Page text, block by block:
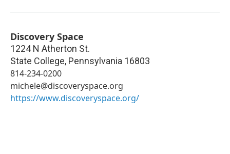
Discovery Space
1224 N Atherton St.
State College, Pennsylvania 16803
814-234-0200
michele@discoveryspace.org
https://www.discoveryspace.org/